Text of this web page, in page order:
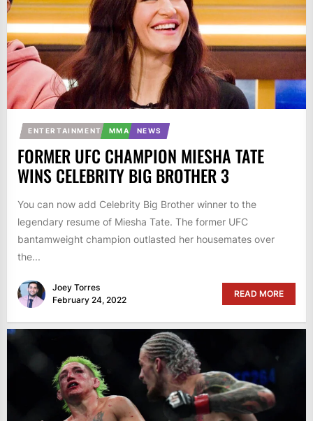
ENTERTAINMENT MMA NEWS
FORMER UFC CHAMPION MIESHA TATE
WINS CELEBRITY BIG BROTHER 3
You can now add Celebrity Big Brother winner to the
legendary resume of Miesha Tate. The former UFC
bantamweight champion outlasted her housemates over
the...
Joey Torres
February 24, 2022
READ MORE